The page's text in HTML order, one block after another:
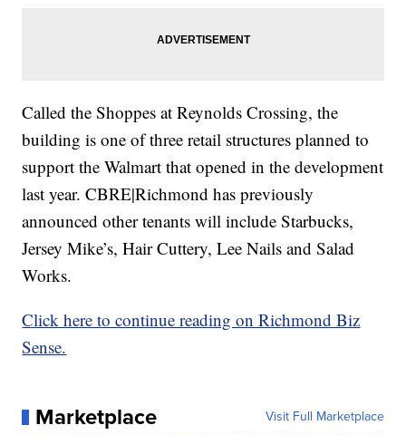
Called the Shoppes at Reynolds Crossing, the
building is one of three retail structures planned to
support the Walmart that opened in the development
last year. CBRE|Richmond has previously
announced other tenants will include Starbucks,
Jersey Mike’s, Hair Cuttery, Lee Nails and Salad
Works.
Click here to continue reading on Richmond Biz
Sense.
Marketplace Visit Full Marketplace